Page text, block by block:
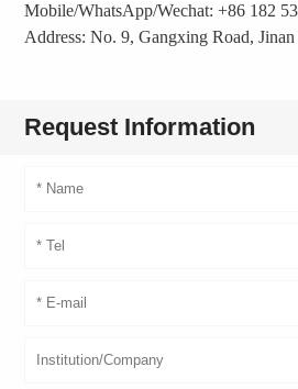
Mobile/WhatsApp/Wechat: +86 182
Address: No. 9, Gangxing Road,
Request Information